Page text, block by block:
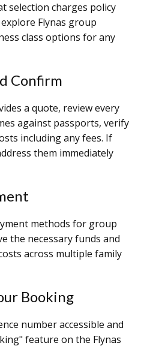
selection charges policy
Flynas group
class options for any
Confirm
a quote, review every
against passports, verify
including any fees. If
them immediately
methods for group
the necessary funds and
across multiple family
Booking
number accessible and
feature on the Flynas